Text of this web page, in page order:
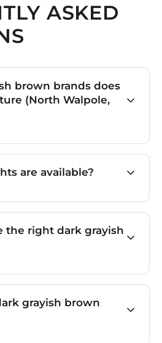
ASKED
brown brands does
(North Walpole,
are available?
the right dark grayish
grayish brown